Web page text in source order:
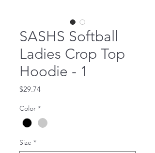
SASHS Softball
Ladies Crop Top
Hoodie - 1
$29.74Price
Color *
Size *